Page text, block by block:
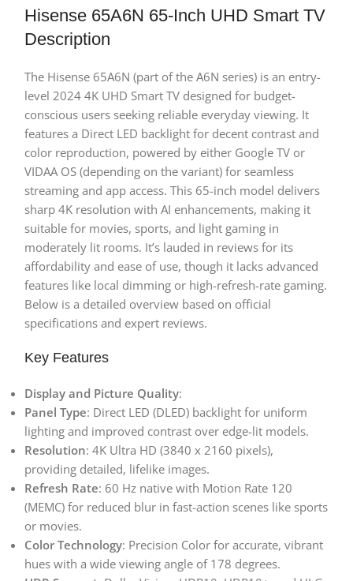
Hisense 65A6N 65-Inch UHD Smart TV
Description
The Hisense 65A6N (part of the A6N series) is an entry-
level 2024 4K UHD Smart TV designed for budget-
conscious users seeking reliable everyday viewing. It
features a Direct LED backlight for decent contrast and
color reproduction, powered by either Google TV or
VIDAA OS (depending on the variant) for seamless
streaming and app access. This 65-inch model delivers
sharp 4K resolution with AI enhancements, making it
suitable for movies, sports, and light gaming in
moderately lit rooms. It’s lauded in reviews for its
affordability and ease of use, though it lacks advanced
features like local dimming or high-refresh-rate gaming.
Below is a detailed overview based on official
specifications and expert reviews.
Key Features
Display and Picture Quality:
Panel Type: Direct LED (DLED) backlight for uniform
lighting and improved contrast over edge-lit models.
Resolution: 4K Ultra HD (3840 x 2160 pixels),
providing detailed, lifelike images.
Refresh Rate: 60 Hz native with Motion Rate 120
(MEMC) for reduced blur in fast-action scenes like sports
or movies.
Color Technology: Precision Color for accurate, vibrant
hues with a wide viewing angle of 178 degrees.